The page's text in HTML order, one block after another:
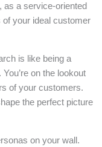
as a service-oriented
your ideal customer
is like being a
on the lookout
of your customers.
the perfect picture
on your wall.